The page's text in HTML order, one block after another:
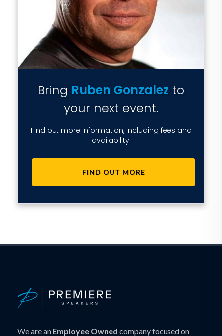
Bring Ruben Gonzalez to
your next event.
Find out more information, including fees and
availability.
FIND OUT MORE
We are an Employee Owned company focused on